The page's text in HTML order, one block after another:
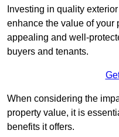
Investing in quality
enhance the value of your
appealing and well-
buyers and tenants.
When considering the
property value, it is
benefits it offers.